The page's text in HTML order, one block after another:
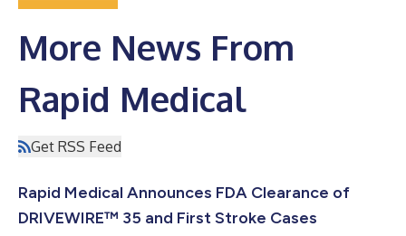
More News From
Rapid Medical
Get RSS Feed
Rapid Medical Announces FDA Clearance of
DRIVEWIRE™ 35 and First Stroke Cases